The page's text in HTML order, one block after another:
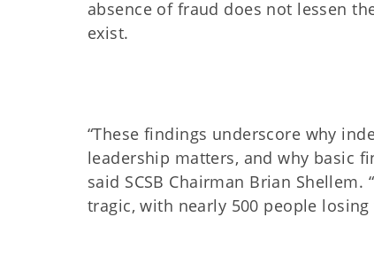
absence of fraud does not lessen
exist.
“These findings underscore why
leadership matters, and why basic
said SCSB Chairman Brian
tragic, with nearly 500 people